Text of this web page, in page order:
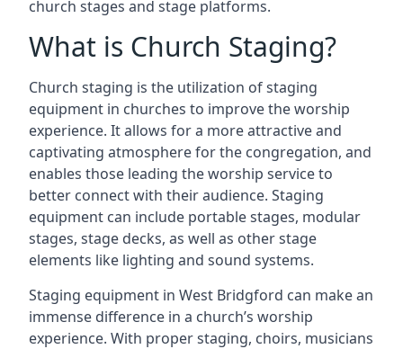
church stages and stage platforms.
What is Church Staging?
Church staging is the utilization of staging
equipment in churches to improve the worship
experience. It allows for a more attractive and
captivating atmosphere for the congregation, and
enables those leading the worship service to
better connect with their audience. Staging
equipment can include portable stages, modular
stages, stage decks, as well as other stage
elements like lighting and sound systems.
Staging equipment in West Bridgford can make an
immense difference in a church’s worship
experience. With proper staging, choirs, musicians